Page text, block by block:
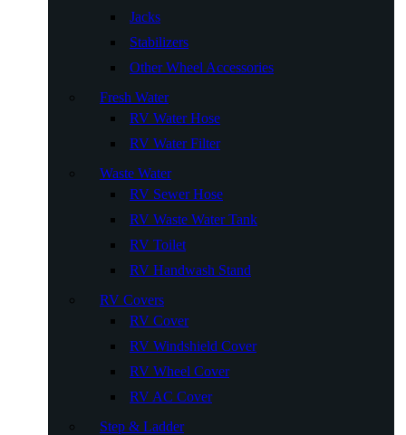
Jacks
Stabilizers
Other Wheel Accessories
Fresh Water
RV Water Hose
RV Water Filter
Waste Water
RV Sewer Hose
RV Waste Water Tank
RV Toilet
RV Handwash Stand
RV Covers
RV Cover
RV Windshield Cover
RV Wheel Cover
RV AC Cover
Step & Ladder